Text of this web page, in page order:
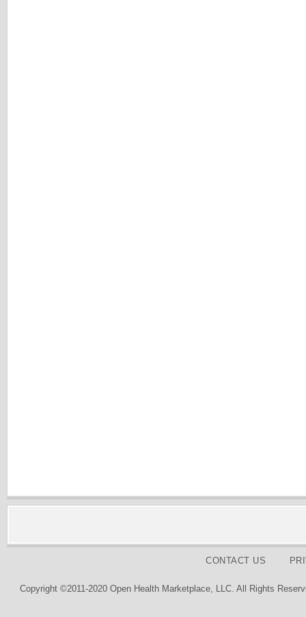
CONTACT US
Copyright ©2011-2020 Open Health Marketplace, LLC. All Rights